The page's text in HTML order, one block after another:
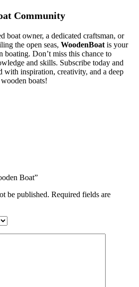
Community
boat owner, a dedicated craftsman, or
the open seas, WoodenBoat is your
boating. Don’t miss this chance to
and skills. Subscribe today and
with inspiration, creativity, and a deep
boats!
Boat”
be published. Required fields are